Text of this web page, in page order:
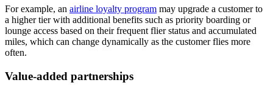
For example, an airline loyalty program may upgrade a customer to
a higher tier with additional benefits such as priority boarding or
lounge access based on their frequent flier status and accumulated
miles, which can change dynamically as the customer flies more
often.
Value-added partnerships